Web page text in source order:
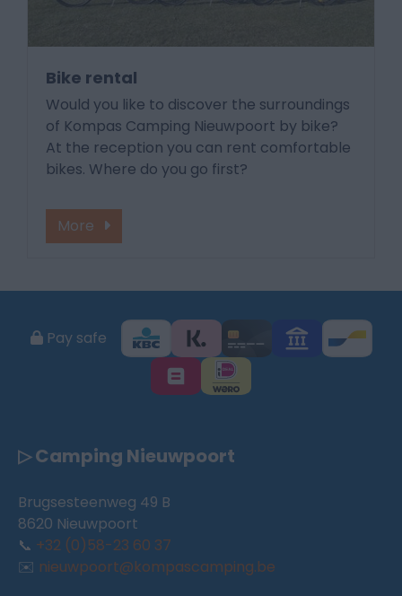
Bike rental
Would you like to discover the surroundings
of Kompas Camping Nieuwpoort by bike?
At the reception you can rent comfortable
bikes. Where do you go first?
More
Pay safe
▷ Camping Nieuwpoort
Brugsesteenweg 49 B
8620 Nieuwpoort
📞 +32 (0)58-23 60 37
✉️ nieuwpoort@kompascamping.be